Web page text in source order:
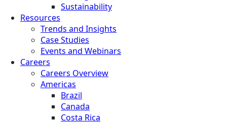
Sustainability
Resources
Trends and Insights
Case Studies
Events and Webinars
Careers
Careers Overview
Americas
Brazil
Canada
Costa Rica